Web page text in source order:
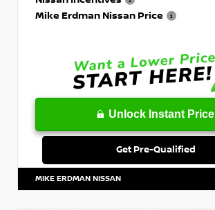
Mike Erdman Nissan Price
Unlock Instant Price
Get Pre-Qualified
MIKE ERDMAN NISSAN